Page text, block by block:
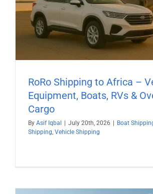
RoRo Shipping to Africa –
Equipment, Boats, RVs &
Cargo
By Asif Iqbal July 20th, 2026 Boat
Shipping, Vehicle Shipping